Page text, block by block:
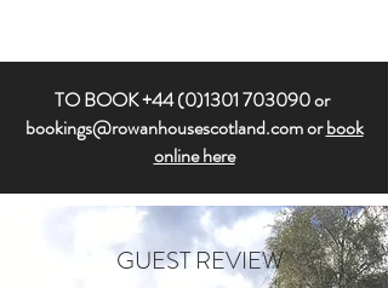
TO BOOK+44 (0)1301 703090or
bookings@rowanhousescotland.comorbook
online here
GUEST REVIEW